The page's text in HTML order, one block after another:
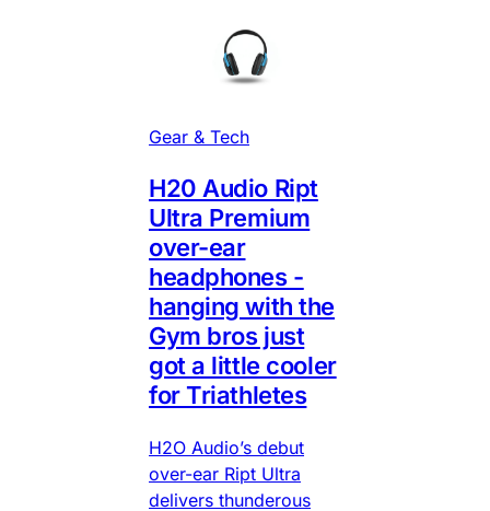
Gear & Tech
H20 Audio Ript
Ultra Premium
over-ear
headphones -
hanging with the
Gym bros just
got a little cooler
for Triathletes
H2O Audio’s debut
over-ear Ript Ultra
delivers thunderous